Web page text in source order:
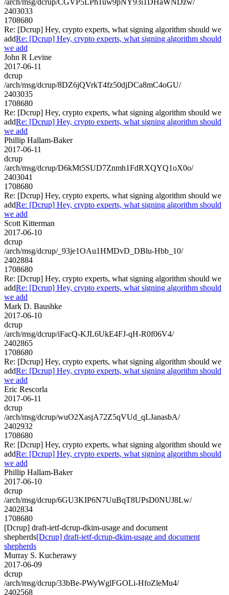
2403033
1708680
Re: [Dcrup] Hey, crypto experts, what signing algorithm should we
addRe: [Dcrup] Hey, crypto experts, what signing algorithm should
we add
John R Levine
2017-06-11
dcrup
/arch/msg/dcrup/8DZ6jQVrkT4fz50djDCa8mC4oGU/
2403035
1708680
Re: [Dcrup] Hey, crypto experts, what signing algorithm should we
addRe: [Dcrup] Hey, crypto experts, what signing algorithm should
we add
Phillip Hallam-Baker
2017-06-11
dcrup
/arch/msg/dcrup/D6kMt5SUD7Znmh1FdRXQYQ1oX0o/
2403041
1708680
Re: [Dcrup] Hey, crypto experts, what signing algorithm should we
addRe: [Dcrup] Hey, crypto experts, what signing algorithm should
we add
Scott Kitterman
2017-06-10
dcrup
/arch/msg/dcrup/_93je1OAu1HMDvD_DBlu-Hbb_10/
2402884
1708680
Re: [Dcrup] Hey, crypto experts, what signing algorithm should we
addRe: [Dcrup] Hey, crypto experts, what signing algorithm should
we add
Mark D. Baushke
2017-06-10
dcrup
/arch/msg/dcrup/iFacQ-KJL6UkE4FJ-qH-R0f06V4/
2402865
1708680
Re: [Dcrup] Hey, crypto experts, what signing algorithm should we
addRe: [Dcrup] Hey, crypto experts, what signing algorithm should
we add
Eric Rescorla
2017-06-11
dcrup
/arch/msg/dcrup/wuO2XasjA72Z5qVUd_qLJanasbA/
2402932
1708680
Re: [Dcrup] Hey, crypto experts, what signing algorithm should we
addRe: [Dcrup] Hey, crypto experts, what signing algorithm should
we add
Phillip Hallam-Baker
2017-06-10
dcrup
/arch/msg/dcrup/6GU3KIP6N7UuBqT8UPsD0NUJ8Lw/
2402834
1708680
[Dcrup] draft-ietf-dcrup-dkim-usage and document
shepherds[Dcrup] draft-ietf-dcrup-dkim-usage and document
shepherds
Murray S. Kucherawy
2017-06-09
dcrup
/arch/msg/dcrup/33bBe-PWyWglFGOLi-HfoZleMu4/
2402568